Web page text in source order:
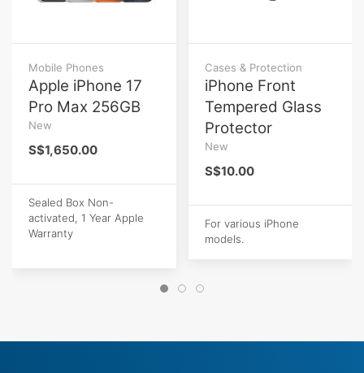
Mobile Phones
Apple iPhone 17
Pro Max 256GB
New
S$1,650.00
Sealed Box Non-
activated, 1 Year Apple
Warranty
Cases & Protection
iPhone Front
Tempered Glass
Protector
New
S$10.00
For various iPhone
models.